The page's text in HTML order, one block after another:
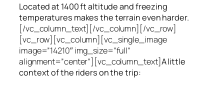
Located at 1400 ft altitude and freezing
temperatures makes the terrain even harder.
[/vc_column_text][/vc_column][/vc_row]
[vc_row][vc_column][vc_single_image
image=”14210″ img_size=”full”
alignment=”center”][vc_column_text]A little
context of the riders on the trip: